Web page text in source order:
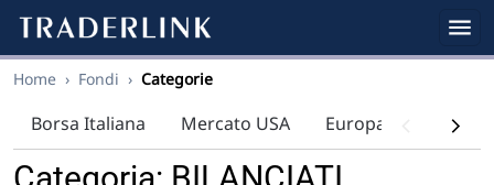
Home › Fondi › Categorie
Borsa Italiana Mercato USA Europa Indici